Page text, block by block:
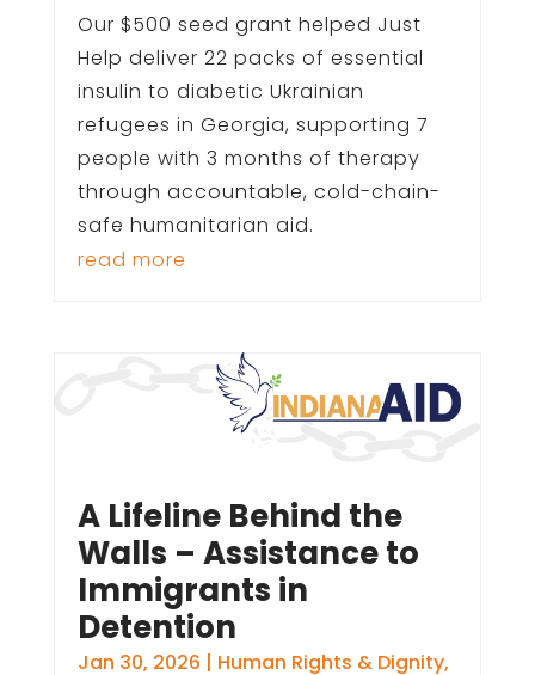
Our $500 seed grant helped Just
Help deliver 22 packs of essential
insulin to diabetic Ukrainian
refugees in Georgia, supporting 7
people with 3 months of therapy
through accountable, cold-chain-
safe humanitarian aid.
read more
A Lifeline Behind the
Walls – Assistance to
Immigrants in
Detention
Jan 30, 2026 | Human Rights & Dignity,